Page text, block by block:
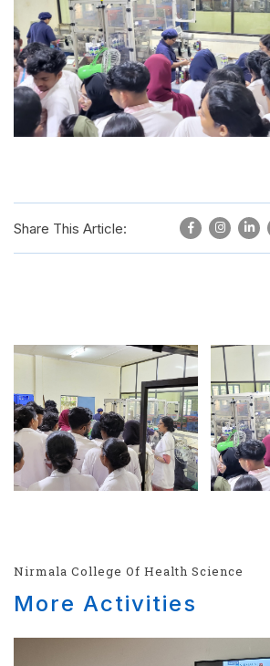
Share This Article:
Nirmala College Of Health Science
More Activities